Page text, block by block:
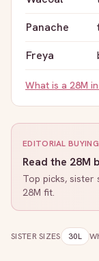
Panache
Freya
What is a 28M
EDITORIAL
Read the 28M
Top picks, sister
28M fit.
SISTER SIZES 30L